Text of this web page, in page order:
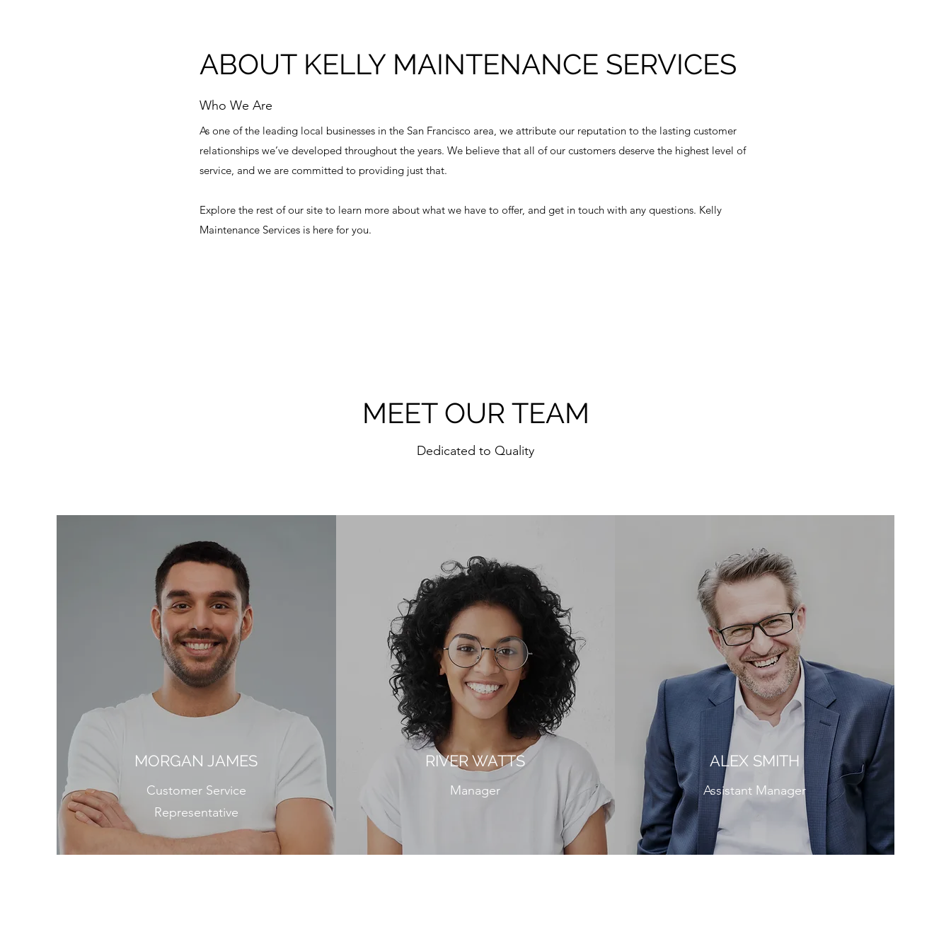
ABOUT KELLY MAINTENANCE SERVICES
Who We Are
As one of the leading local businesses in the San Francisco area, we attribute our reputation to the lasting customer
relationships we’ve developed throughout the years. We believe that all of our customers deserve the highest level of
service, and we are committed to providing just that.
Explore the rest of our site to learn more about what we have to offer, and get in touch with any questions. Kelly
Maintenance Services is here for you.
MEET OUR TEAM
Dedicated to Quality
MORGAN JAMES
Customer Service
Representative
RIVER WATTS
Manager
ALEX SMITH
Assistant Manager